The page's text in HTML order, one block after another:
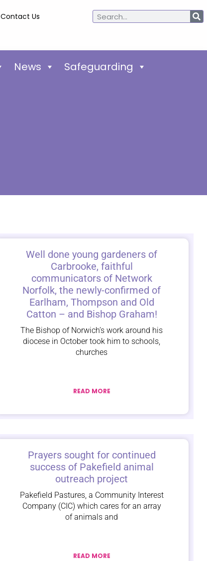
Contact Us
News Safeguarding
Well done young gardeners of
Carbrooke, faithful
communicators of Network
Norfolk, the newly-confirmed of
Earlham, Thompson and Old
Catton – and Bishop Graham!
The Bishop of Norwich’s work around his
diocese in October took him to schools,
churches
READ MORE
Prayers sought for continued
success of Pakefield animal
outreach project
Pakefield Pastures, a Community Interest
Company (CIC) which cares for an array
of animals and
READ MORE